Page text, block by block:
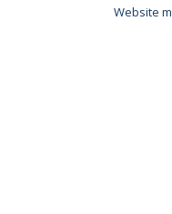
Website